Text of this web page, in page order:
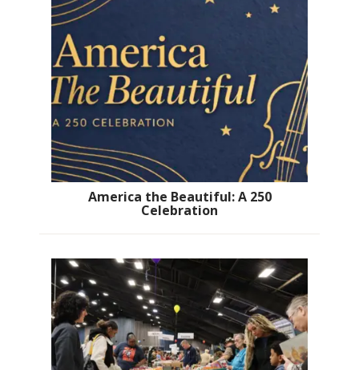
America the Beautiful: A 250
Celebration